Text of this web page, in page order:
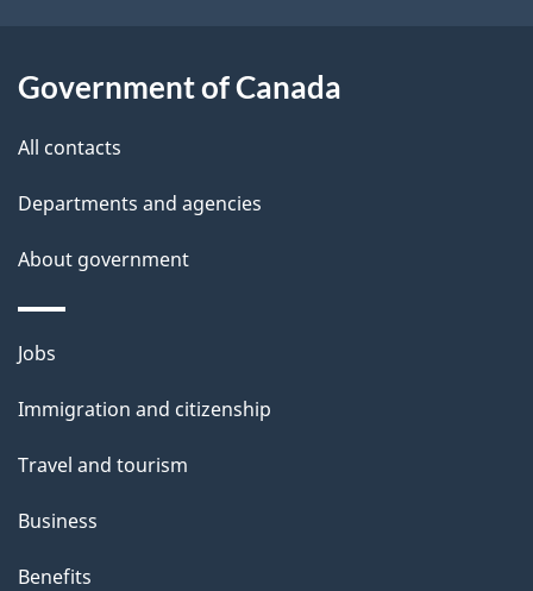
Government of Canada
All contacts
Departments and agencies
About government
Themes
topics
Jobs
Immigration and citizenship
Travel and tourism
Business
Benefits